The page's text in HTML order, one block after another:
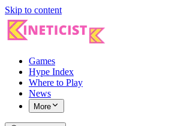
Skip to content
Games
Hype Index
Where to Play
News
More